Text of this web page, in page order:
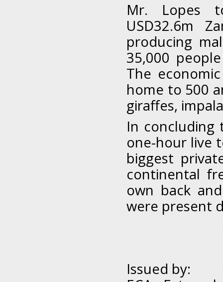
Mr. Lopes
USD32.6m
producing
35,000
The
home to 500
giraffes,
In concluding
one-hour live
biggest
continental
own back
were present
Issued by: